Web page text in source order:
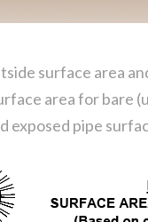
surface area
area for bare
exposed pipe